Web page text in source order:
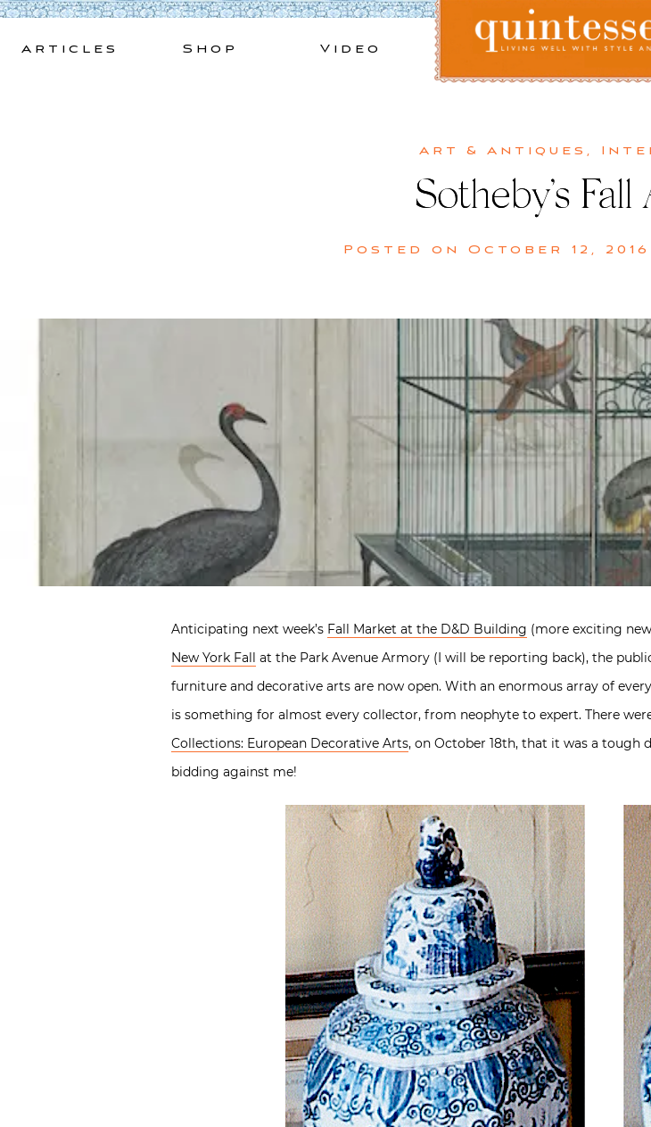
Skip
Articles Shop Video
Art & Antiques ,
Sotheby’s
Posted on October 12, 2016
Anticipating next week’s Fall Market at the D&D Building (more exciting
New York Fall at the Park Avenue Armory (I will be reporting back), the
furniture and decorative arts are now open. With an enormous array of
is something for almost every collector, from neophyte to expert. There
Collections: European Decorative Arts, on October 18th, that it was a tough
bidding against me!